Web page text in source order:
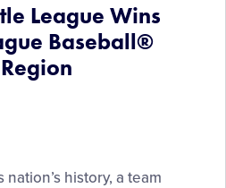
League Wins
Baseball®
history, a team